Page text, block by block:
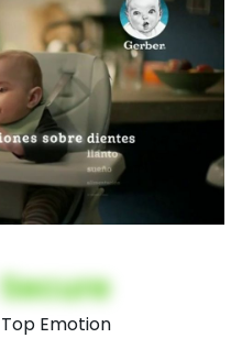
Secure
Top Emotion